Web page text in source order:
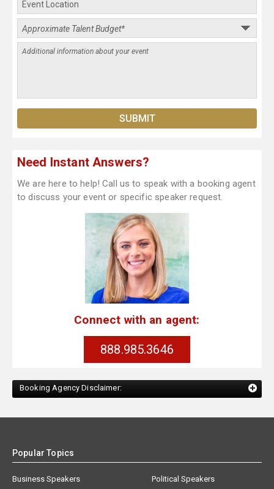
Need Instant Answers?
We are here to help! Call us to speak with a booking agent
to discuss your event or specific speaker request.
Connect with an agent:
888.985.3646
Booking Agency Disclaimer:
Popular Topics
Business Speakers
Political Speakers